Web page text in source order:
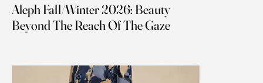
Aleph Fall/Winter 2026: Beauty
Beyond The Reach Of The Gaze